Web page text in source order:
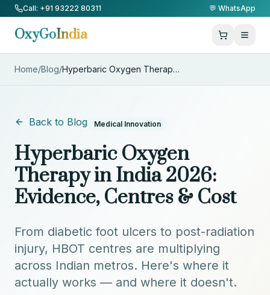
Skip to Content
Call: +91 93222 80311 💬 WhatsApp
OxyGoIndia
Home/Blog/ Hyperbaric Oxygen Therapy in I
Back to Blog Medical Innovation
Hyperbaric Oxygen
Therapy in India 2026:
Evidence, Centres & Cost
From diabetic foot ulcers to post-radiation
injury, HBOT centres are multiplying
across Indian metros. Here's where it
actually works — and where it doesn't.